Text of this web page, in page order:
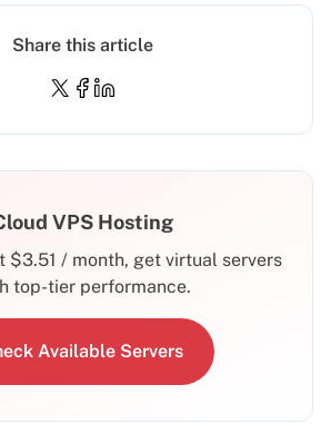
VPS Hosting
$3.51 / month, get virtual servers
top-tier performance.
Available Servers
Share this article